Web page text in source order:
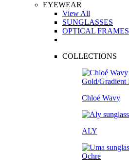
EYEWEAR
View All
SUNGLASSES
OPTICAL FRAMES
COLLECTIONS
Chloé Wavy
ALY